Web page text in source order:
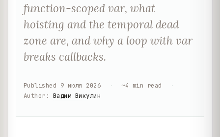
function-scoped var, what
hoisting and the temporal dead
zone are, and why a loop with var
breaks callbacks.
Published 9 июля 2026 ~4 min read
Author : Вадим Викулин